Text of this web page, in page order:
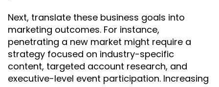
Next, translate these business goals into
marketing outcomes. For instance,
penetrating a new market might require a
strategy focused on industry-specific
content, targeted account research, and
executive-level event participation. Increasing